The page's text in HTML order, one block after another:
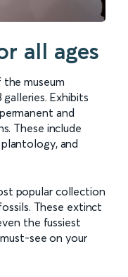
all ages
museum
Exhibits
and
These include
and
popular collection
These extinct
the fussiest
see on your